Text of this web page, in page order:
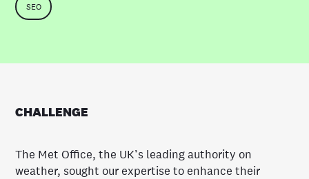
SEO
CHALLENGE
The Met Office, the UK’s leading authority on
weather, sought our expertise to enhance their